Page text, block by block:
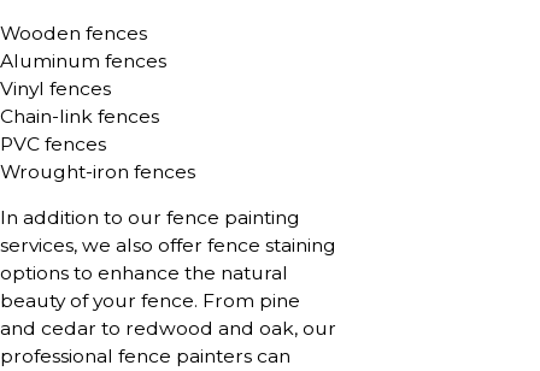
Wooden fences
Aluminum fences
Vinyl fences
Chain-link fences
PVC fences
Wrought-iron fences
In addition to our fence painting
services, we also offer fence staining
options to enhance the natural
beauty of your fence. From pine
and cedar to redwood and oak, our
professional fence painters can